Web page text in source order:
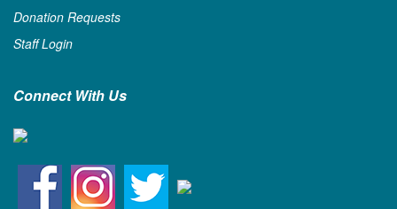
Donation Requests
Staff Login
Connect With Us